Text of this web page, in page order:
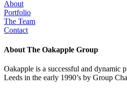
About
Portfolio
The Team
Contact
About The Oakapple Group
Oakapple is a successful and dynamic
Leeds in the early 1990’s by Group